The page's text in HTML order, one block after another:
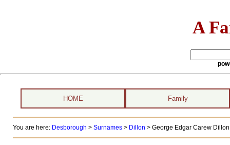
A
HOME Family
You are here: Desborough > Surnames> Dillon > George Edgar Carew